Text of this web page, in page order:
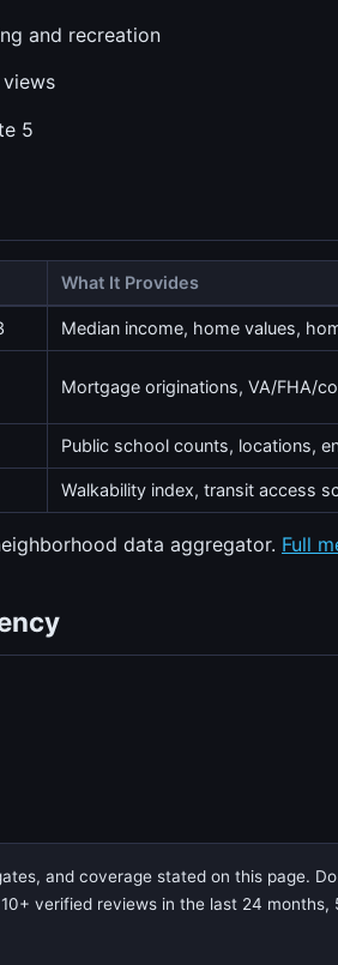
and recreation
5
What It Provides
Median income, home values,
Mortgage originations, VA/FHA/
Public school counts, locations,
Walkability index, transit access
data aggregator. Full
and coverage stated on this page.
verified reviews in the last 24